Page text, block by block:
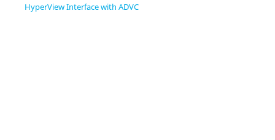
HyperView Interface with ADVC